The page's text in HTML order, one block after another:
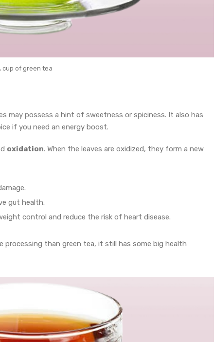
cup of green tea
may possess a hint of sweetness or spiciness. It also has
if you need an energy boost.
oxidation. When the leaves are oxidized, they form a new
gut health.
control and reduce the risk of heart disease.
processing than green tea, it still has some big health